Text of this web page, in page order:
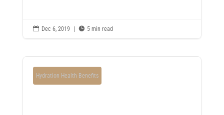
 Dec 6, 2019  5 min read
Hydration Health Benefits